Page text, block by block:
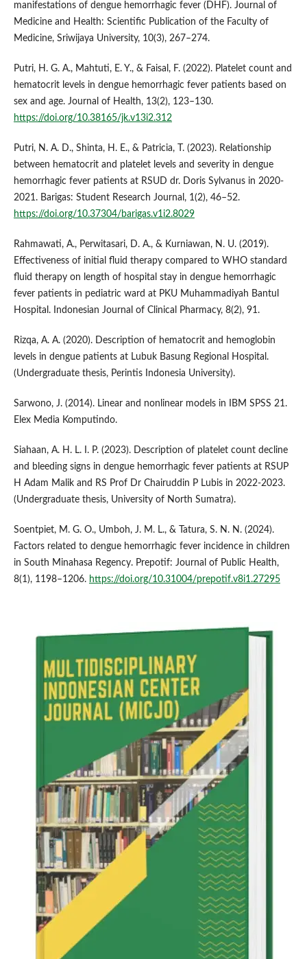
manifestations of dengue hemorrhagic fever (DHF). Journal of
Medicine and Health: Scientific Publication of the Faculty of
Medicine, Sriwijaya University, 10(3), 267–274.
Putri, H. G. A., Mahtuti, E. Y., & Faisal, F. (2022). Platelet count and
hematocrit levels in dengue hemorrhagic fever patients based on
sex and age. Journal of Health, 13(2), 123–130.
https://doi.org/10.38165/jk.v13i2.312
Putri, N. A. D., Shinta, H. E., & Patricia, T. (2023). Relationship
between hematocrit and platelet levels and severity in dengue
hemorrhagic fever patients at RSUD dr. Doris Sylvanus in 2020-
2021. Barigas: Student Research Journal, 1(2), 46–52.
https://doi.org/10.37304/barigas.v1i2.8029
Rahmawati, A., Perwitasari, D. A., & Kurniawan, N. U. (2019).
Effectiveness of initial fluid therapy compared to WHO standard
fluid therapy on length of hospital stay in dengue hemorrhagic
fever patients in pediatric ward at PKU Muhammadiyah Bantul
Hospital. Indonesian Journal of Clinical Pharmacy, 8(2), 91.
Rizqa, A. A. (2020). Description of hematocrit and hemoglobin
levels in dengue patients at Lubuk Basung Regional Hospital.
(Undergraduate thesis, Perintis Indonesia University).
Sarwono, J. (2014). Linear and nonlinear models in IBM SPSS 21.
Elex Media Komputindo.
Siahaan, A. H. L. I. P. (2023). Description of platelet count decline
and bleeding signs in dengue hemorrhagic fever patients at RSUP
H Adam Malik and RS Prof Dr Chairuddin P Lubis in 2022-2023.
(Undergraduate thesis, University of North Sumatra).
Soentpiet, M. G. O., Umboh, J. M. L., & Tatura, S. N. N. (2024).
Factors related to dengue hemorrhagic fever incidence in children
in South Minahasa Regency. Prepotif: Journal of Public Health,
8(1), 1198–1206. https://doi.org/10.31004/prepotif.v8i1.27295